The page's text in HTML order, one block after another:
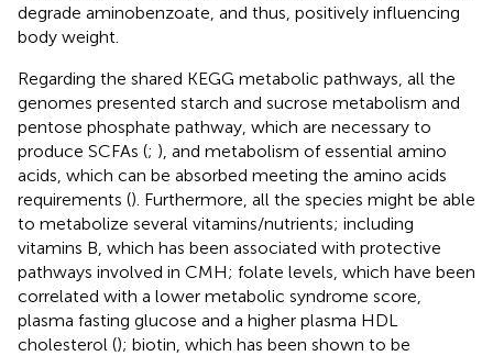
degrade aminobenzoate, and thus, positively influencing
body weight.
Regarding the shared KEGG metabolic pathways, all the
genomes presented starch and sucrose metabolism and
pentose phosphate pathway, which are necessary to
produce SCFAs (; ), and metabolism of essential amino
acids, which can be absorbed meeting the amino acids
requirements (). Furthermore, all the species might be able
to metabolize several vitamins/nutrients; including
vitamins B, which has been associated with protective
pathways involved in CMH; folate levels, which have been
correlated with a lower metabolic syndrome score,
plasma fasting glucose and a higher plasma HDL
cholesterol (); biotin, which has been shown to be